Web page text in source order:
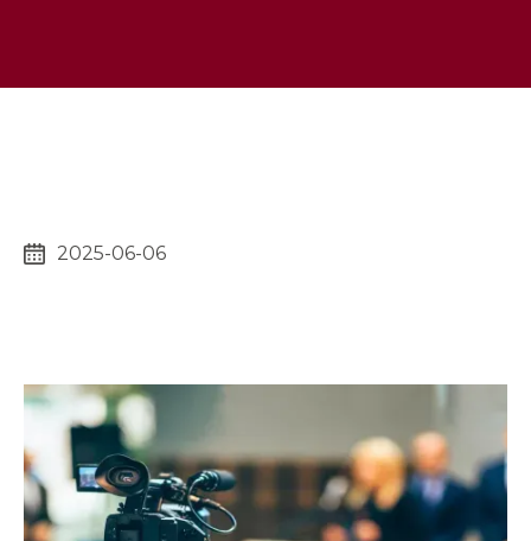
2025-06-06